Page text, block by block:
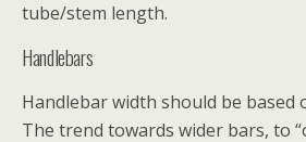
tube/stem length.
Handlebars
Handlebar width should be based
The trend towards wider bars, to